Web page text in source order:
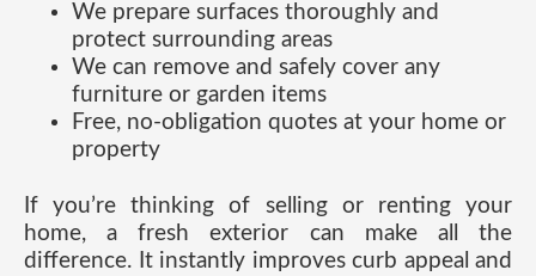
We prepare surfaces thoroughly and
protect surrounding areas
We can remove and safely cover any
furniture or garden items
Free, no-obligation quotes at your home or
property
If you’re thinking of selling or renting your
home, a fresh exterior can make all the
difference. It instantly improves curb appeal and